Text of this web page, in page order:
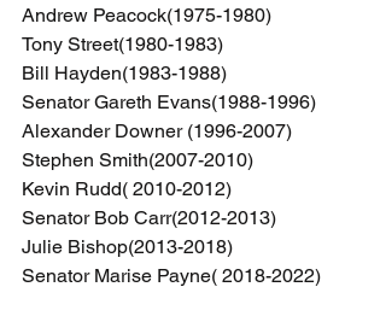
Andrew Peacock(1975-1980)
Tony Street(1980-1983)
Bill Hayden(1983-1988)
Senator Gareth Evans(1988-1996)
Alexander Downer (1996-2007)
Stephen Smith(2007-2010)
Kevin Rudd( 2010-2012)
Senator Bob Carr(2012-2013)
Julie Bishop(2013-2018)
Senator Marise Payne( 2018-2022)